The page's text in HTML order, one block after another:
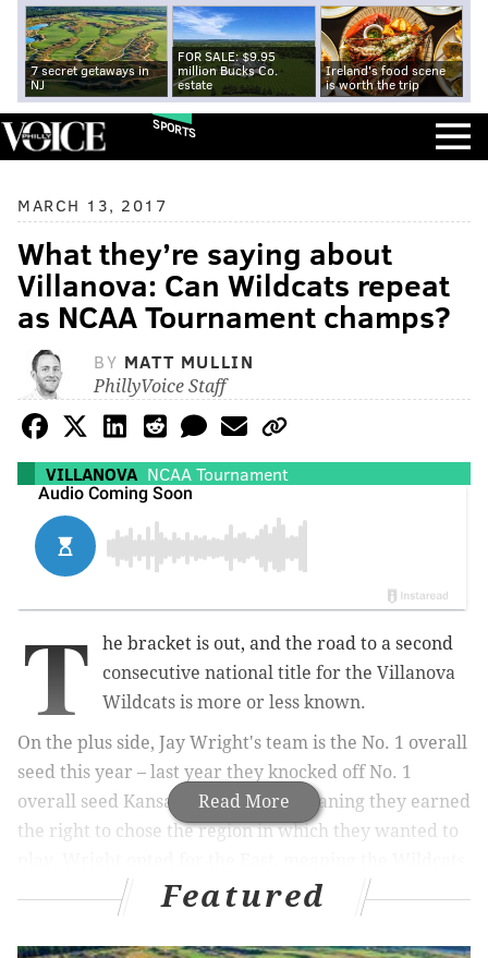
7 secret getaways in
NJ
FOR SALE: $9.95
million Bucks Co.
estate
Ireland's food scene
is worth the trip
SPORTS
MARCH 13, 2017
What they’re saying about
Villanova: Can Wildcats repeat
as NCAA Tournament champs?
BY MATT MULLIN
PhillyVoice Staff
VILLANOVA NCAA Tournament
Read More
T
he bracket is out, and the road to a second
consecutive national title for the Villanova
Wildcats is more or less known.
On the plus side, Jay Wright's team is the No. 1 overall
seed this year – last year they knocked off No. 1
overall seed Kansas as a 2-seed – meaning they earned
the right to chose the region in which they wanted to
will play their potential Sweet 16 and Elite Eight
games at Madison Square Garden.
Featured